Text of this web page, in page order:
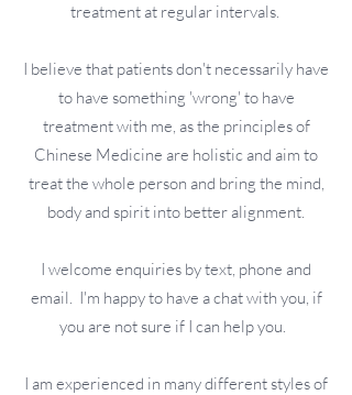
treatment at regular intervals.
I believe that patients don't necessarily have
to have something 'wrong' to have
treatment with me, as the principles of
Chinese Medicine are holistic and aim to
treat the whole person and bring the mind,
body and spirit into better alignment.
I welcome enquiries by text, phone and
email. I'm happy to have a chat with you, if
you are not sure if I can help you.
I am experienced in many different styles of